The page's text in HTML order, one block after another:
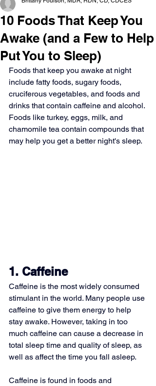
10 Foods That Keep You
Awake (and a Few to Help
Put You to Sleep)
Foods that keep you awake at night
include fatty foods, sugary foods,
cruciferous vegetables, and foods and
drinks that contain caffeine and alcohol.
Foods like turkey, eggs, milk, and
chamomile tea contain compounds that
may help you get a better night's sleep.
1. Caffeine
Caffeine is the most widely consumed
stimulant in the world. Many people use
caffeine to give them energy to help
stay awake. However, taking in too
much caffeine can cause a decrease in
total sleep time and quality of sleep, as
well as affect the time you fall asleep.
Caffeine is found in foods and